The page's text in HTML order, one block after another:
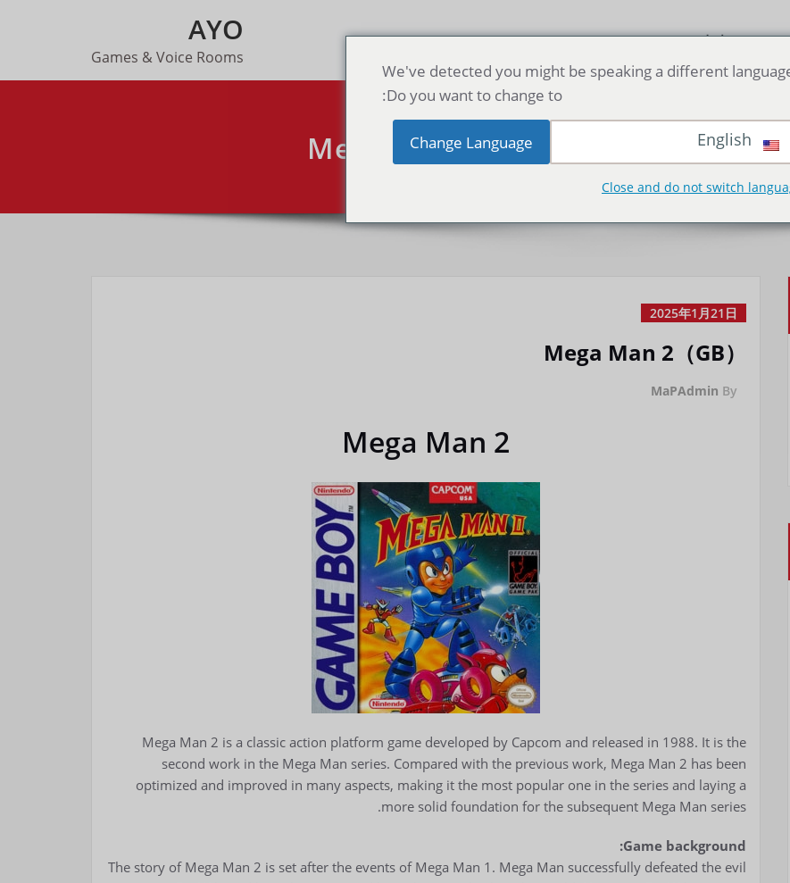
AYO
Games & Voice Rooms
صفحه اصلی
Mega Man 2（GB）
2025年1月21日
Mega Man 2（GB）
By
MaPAdmin
Mega Man 2
Mega Man 2 is a classic action platform game developed by Capcom and released in 1988. It is the
second work in the Mega Man series. Compared with the previous work, Mega Man 2 has been
optimized and improved in many aspects, making it the most popular one in the series and laying a
more solid foundation for the subsequent Mega Man series.
Game background:
The story of Mega Man 2 is set after the events of Mega Man 1. Mega Man successfully defeated the evil
We've detected you might be speaking a different
Do you want to change to:
Change Language
Close and do not switch